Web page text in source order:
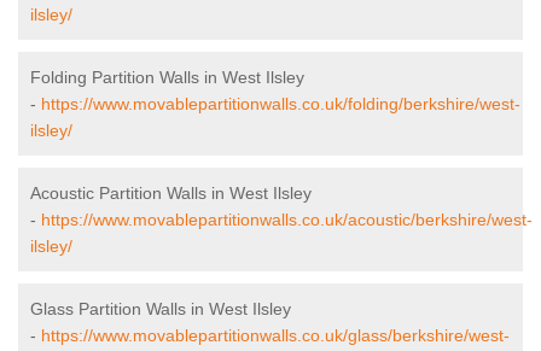
ilsley/
Folding Partition Walls in West Ilsley
- https://www.movablepartitionwalls.co.uk/folding/berkshire/west-
ilsley/
Acoustic Partition Walls in West Ilsley
- https://www.movablepartitionwalls.co.uk/acoustic/berkshire/west-
ilsley/
Glass Partition Walls in West Ilsley
- https://www.movablepartitionwalls.co.uk/glass/berkshire/west-